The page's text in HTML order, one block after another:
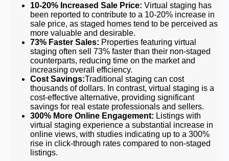
10-20% Increased Sale Price: Virtual staging has
been reported to contribute to a 10-20% increase in
sale price, as staged homes tend to be perceived as
more valuable and desirable.
73% Faster Sales: Properties featuring virtual
staging often sell 73% faster than their non-staged
counterparts, reducing time on the market and
increasing overall efficiency.
Cost Savings:Traditional staging can cost
thousands of dollars. In contrast, virtual staging is a
cost-effective alternative, providing significant
savings for real estate professionals and sellers.
300% More Online Engagement: Listings with
virtual staging experience a substantial increase in
online views, with studies indicating up to a 300%
rise in click-through rates compared to non-staged
listings.